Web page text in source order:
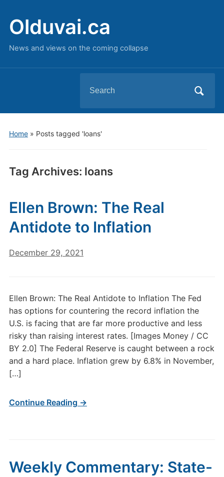
Olduvai.ca
News and views on the coming collapse
for:
Home» Posts tagged 'loans'
Tag Archives: loans
Ellen Brown: The Real
Antidote to Inflation
December 29, 2021
Ellen Brown: The Real Antidote to Inflation The Fed
has options for countering the record inflation the
U.S. is facing that are far more productive and less
risky than raising interest rates. [Images Money / CC
BY 2.0] The Federal Reserve is caught between a rock
and a hard place. Inflation grew by 6.8% in November,
[…]
Continue Reading →
Weekly Commentary: State-